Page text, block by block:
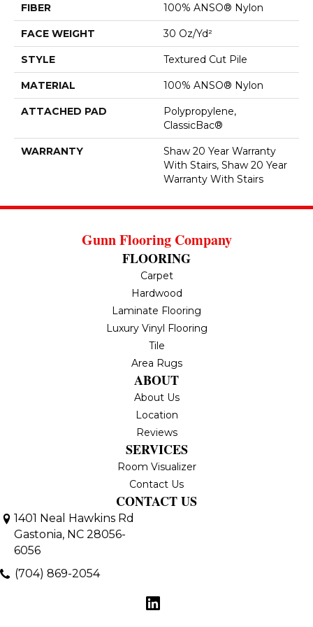
FIBER 100% ANSO® Nylon
FACE WEIGHT 30 Oz/yd²
STYLE Textured Cut Pile
MATERIAL 100% ANSO® Nylon
ATTACHED PAD
Polypropylene,
ClassicBac®
WARRANTY
Shaw 20 Year Warranty
With Stairs, Shaw 20 Year
Warranty With Stairs
Gunn Flooring Company
FLOORING
Carpet
Hardwood
Laminate Flooring
Luxury Vinyl Flooring
Tile
Area Rugs
ABOUT
About Us
Location
Reviews
SERVICES
Room Visualizer
Contact Us
CONTACT US
1401 Neal Hawkins Rd
Gastonia, NC 28056-
6056
(704) 869-2054